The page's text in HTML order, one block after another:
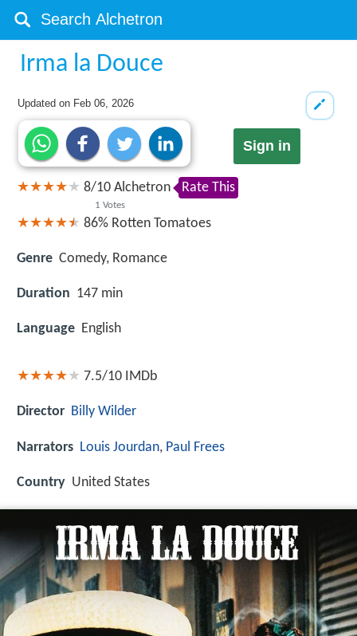
Irma la Douce
Updated on Feb 06, 2026
Sign in
8/10
1 Votes
Alchetron Rate This
86% Rotten Tomatoes
Genre Comedy, Romance
Duration 147 min
Language English
7.5/10 IMDb
Director Billy Wilder
Narrators Louis Jourdan, Paul Frees
Country United States